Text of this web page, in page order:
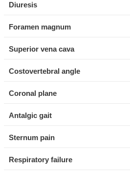
Diuresis
Foramen magnum
Superior vena cava
Costovertebral angle
Coronal plane
Antalgic gait
Sternum pain
Respiratory failure